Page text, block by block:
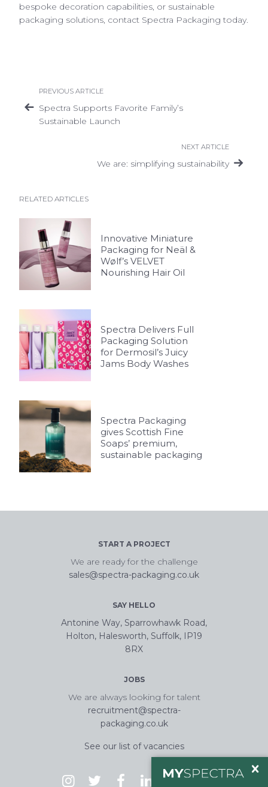
bespoke decoration capabilities, or sustainable
packaging solutions, contact Spectra Packaging today.
PREVIOUS ARTICLE
Spectra Supports Favorite Family’s
Sustainable Launch
NEXT ARTICLE
We are: simplifying sustainability
RELATED ARTICLES
Innovative Miniature
Packaging for Neäl &
Wølf’s VELVET
Nourishing Hair Oil
Spectra Delivers Full
Packaging Solution
for Dermosil’s Juicy
Jams Body Washes
Spectra Packaging
gives Scottish Fine
Soaps’ premium,
sustainable packaging
START A PROJECT
We are ready for the challenge
sales@spectra-packaging.co.uk
SAY HELLO
Antonine Way, Sparrowhawk Road,
Holton, Halesworth, Suffolk, IP19
8RX
JOBS
We are always looking for talent
recruitment@spectra-
packaging.co.uk
See our list of vacancies